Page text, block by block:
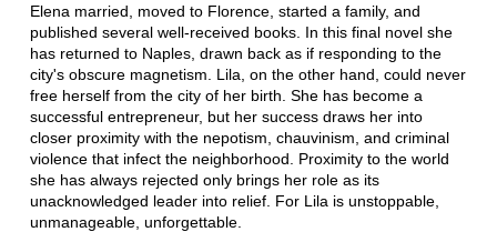
Elena married, moved to Florence, started a family, and
published several well-received books. In this final novel she
has returned to Naples, drawn back as if responding to the
city's obscure magnetism. Lila, on the other hand, could never
free herself from the city of her birth. She has become a
successful entrepreneur, but her success draws her into
closer proximity with the nepotism, chauvinism, and criminal
violence that infect the neighborhood. Proximity to the world
she has always rejected only brings her role as its
unacknowledged leader into relief. For Lila is unstoppable,
unmanageable, unforgettable.